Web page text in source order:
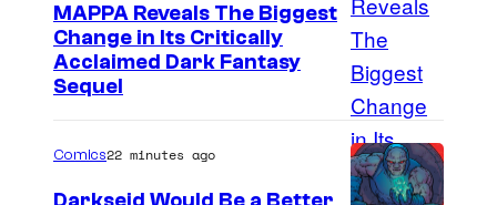
y
I
m
a
g
e
MAPPA Reveals The Biggest
Change in Its Critically
Acclaimed Dark Fantasy
Sequel
Comics22 minutes ago